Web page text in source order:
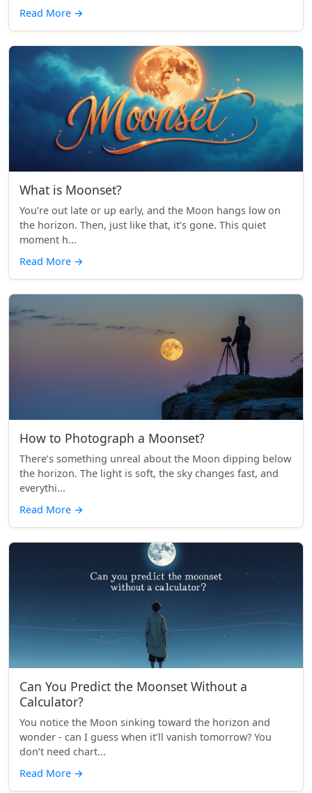
Read More →
What is Moonset?
You’re out late or up early, and the Moon hangs low on
the horizon. Then, just like that, it’s gone. This quiet
moment h...
Read More →
How to Photograph a Moonset?
There’s something unreal about the Moon dipping below
the horizon. The light is soft, the sky changes fast, and
everythi...
Read More →
Can You Predict the Moonset Without a
Calculator?
You notice the Moon sinking toward the horizon and
wonder - can I guess when it’ll vanish tomorrow? You
don’t need chart...
Read More →